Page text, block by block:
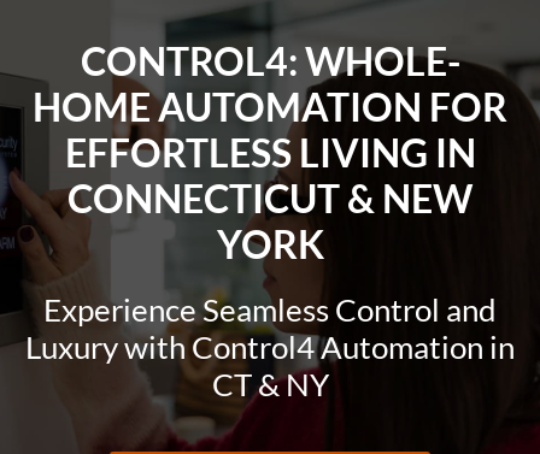
CONTROL4: WHOLE-
HOME AUTOMATION FOR
EFFORTLESS LIVING IN
CONNECTICUT & NEW
YORK
Experience Seamless Control and
Luxury with Control4 Automation in
CT & NY